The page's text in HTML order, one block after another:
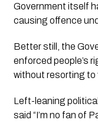
Government itself
causing offence
Better still, the
enforced people’s
without resorting to
Left-leaning
said “I’m no fan of